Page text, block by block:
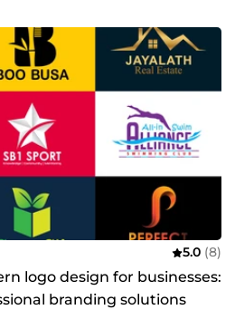
5.0 (8)
logo design for businesses:
branding solutions